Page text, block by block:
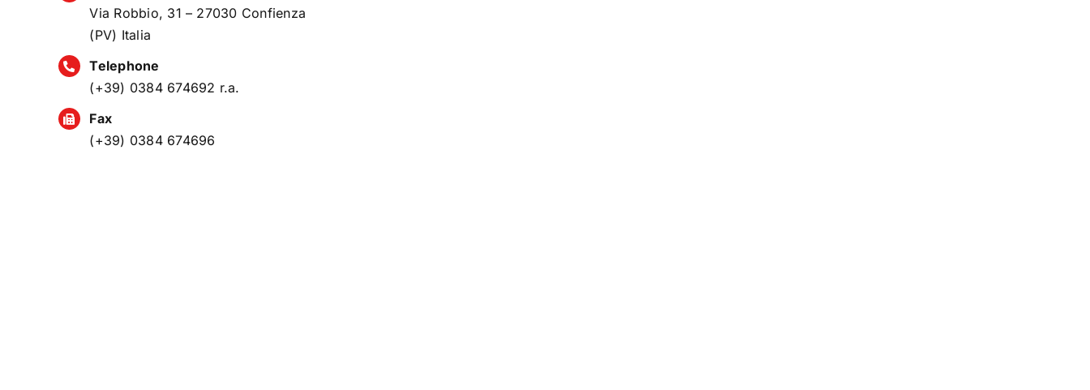
Via Robbio, 31 – 27030 Confienza
(PV) Italia
Telephone
(+39) 0384 674692 r.a.
Fax
(+39) 0384 674696